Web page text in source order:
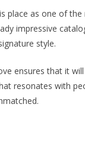
place as one of
impressive
style.
ensures that it
resonates with